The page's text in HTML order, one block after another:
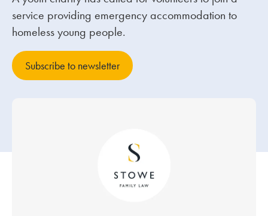
About us
Careers
Stowe Support
Contact
service providing emergency accommodation to
homeless young people.
Subscribe to newsletter